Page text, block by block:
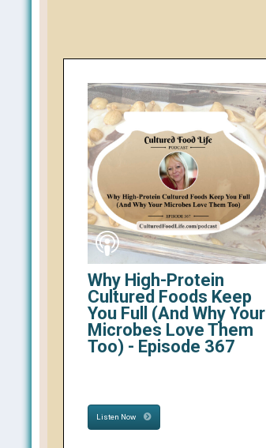
Why High-Protein
Cultured Foods Keep
You Full (And Why Your
Microbes Love Them
Too) - Episode 367
Listen Now